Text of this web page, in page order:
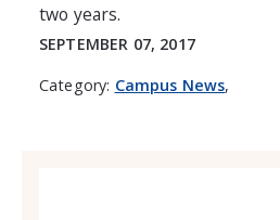
two years.
SEPTEMBER 07, 2017
Category: Campus News,